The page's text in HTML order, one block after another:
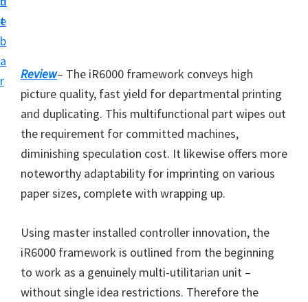
t
e
b
a
r
r
S
u
p
p
o
r
s
f
o
r
Review– The iR6000 framework conveys high
picture quality, fast yield for departmental printing
and duplicating. This multifunctional part wipes out
the requirement for committed machines,
diminishing speculation cost. It likewise offers more
noteworthy adaptability for imprinting on various
paper sizes, complete with wrapping up.
Using master installed controller innovation, the
iR6000 framework is outlined from the beginning
to work as a genuinely multi-utilitarian unit –
without single idea restrictions. Therefore the